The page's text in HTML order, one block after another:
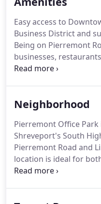
that is right for your
will work with you to
office space needs as
Easy access to
Business District and
Being on Pierremont
businesses,
nearby.We are also
including small and
growth.Visitors
Pierremont Office
attention to the
Neighborhood
Pierremont Office
Shreveport's South
Pierremont Road and
location is ideal for
location is surrounded